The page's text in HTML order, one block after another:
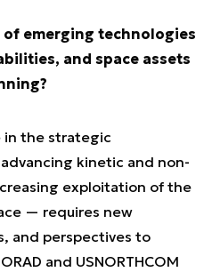
of emerging technologies
and space assets
in the strategic
kinetic and non-
exploitation of the
— requires new
and perspectives to
and USNORTHCOM